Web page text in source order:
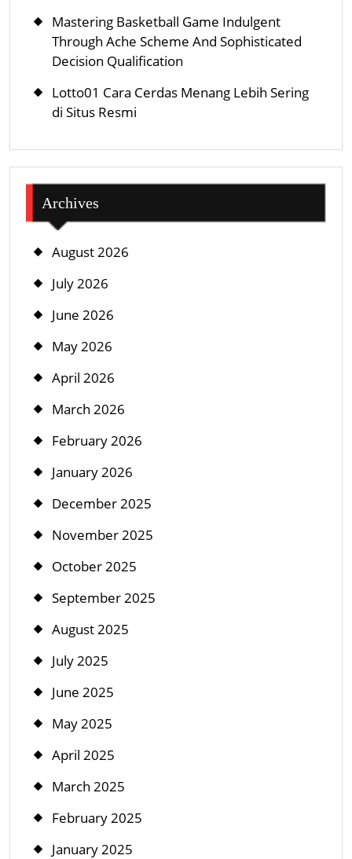
Mastering Basketball Game Indulgent
Through Ache Scheme And Sophisticated
Decision Qualification
Lotto01 Cara Cerdas Menang Lebih Sering
di Situs Resmi
Archives
August 2026
July 2026
June 2026
May 2026
April 2026
March 2026
February 2026
January 2026
December 2025
November 2025
October 2025
September 2025
August 2025
July 2025
June 2025
May 2025
April 2025
March 2025
February 2025
January 2025